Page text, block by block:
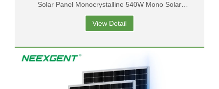
Solar Panel Monocrystalline 540W Mono Solar
Panels
View Detail